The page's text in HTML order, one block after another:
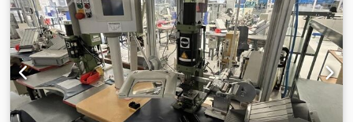
ADVANTAGES – Two working zones – Gluing length
3600mm – Pneumatic actuators – Guides for gluing thin
elements – Unpainted – Mobile – on wheels – Used press,
in very good condition Net price: 14,900 PLN Net price:
3,550 EUR Net price calculated at 4.2 PLN/EUR exchange
rate (In case of significant exchange rate fluctuations, the
price may change) Crodpfx Amozmgk Toasf